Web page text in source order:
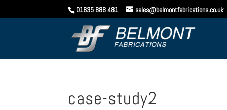
01635 888 481 sales@belmontfabrications.co.uk
case-study2